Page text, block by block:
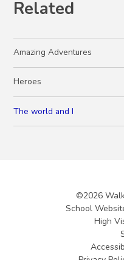
Related
Amazing Adventures
Heroes
The world and I
©2026
School
High